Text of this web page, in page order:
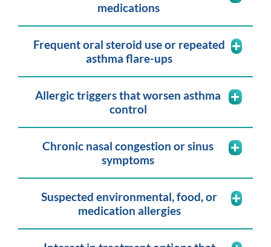
medications
Frequent oral steroid use or repeated
asthma flare-ups
Allergic triggers that worsen asthma
control
Chronic nasal congestion or sinus
symptoms
Suspected environmental, food, or
medication allergies